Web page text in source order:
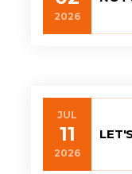
2026
JUL
11
2026